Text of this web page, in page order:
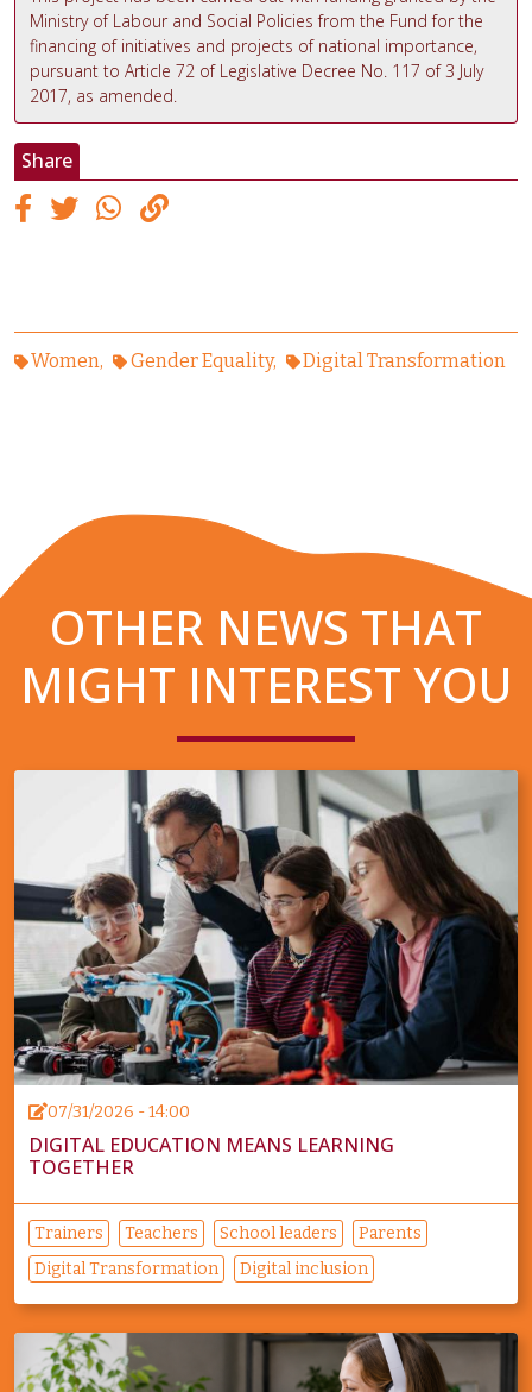
Ministry of Labour and Social Policies from the Fund for the
financing of initiatives and projects of national importance,
pursuant to Article 72 of Legislative Decree No. 117 of 3 July
2017, as amended.
Share
Women Gender Equality Digital Transformation
OTHER NEWS THAT
MIGHT INTEREST YOU
07/31/2026 - 14:00
DIGITAL EDUCATION MEANS LEARNING
TOGETHER
Trainers Teachers School leaders
Parents
Digital Transformation
Digital inclusion